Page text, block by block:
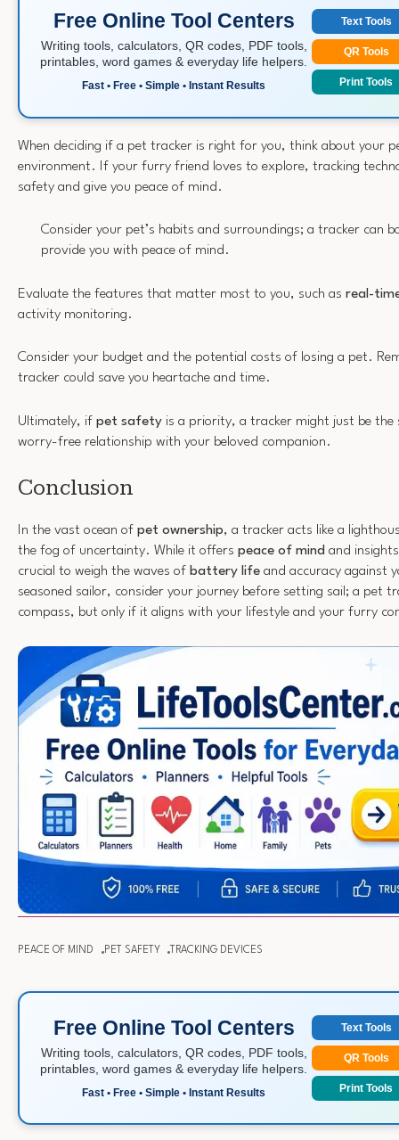
Free Online Tool Centers
Writing tools, calculators, QR codes, PDF tools,
printables, word games & everyday life helpers.
Fast • Free • Simple • Instant Results
Text Tools
QR Tools
Print Tools
When deciding if a pet tracker is right for you, think about your
environment. If your furry friend loves to explore, tracking
safety and give you peace of mind.
Consider your pet’s habits and surroundings; a tracker can
provide you with peace of mind.
Evaluate the features that matter most to you, such as real-
activity monitoring.
Consider your budget and the potential costs of losing a pet.
tracker could save you heartache and time.
Ultimately, if pet safety is a priority, a tracker might just be the
worry-free relationship with your beloved companion.
Conclusion
In the vast ocean of pet ownership, a tracker acts like a
the fog of uncertainty. While it offers peace of mind and
crucial to weigh the waves of battery life and accuracy against
seasoned sailor, consider your journey before setting sail; a pet
compass, but only if it aligns with your lifestyle and your furry
PEACE OF MIND PET SAFETY TRACKING DEVICES
Free Online Tool Centers
Writing tools, calculators, QR codes, PDF tools,
printables, word games & everyday life helpers.
Fast • Free • Simple • Instant Results
Text Tools
QR Tools
Print Tools